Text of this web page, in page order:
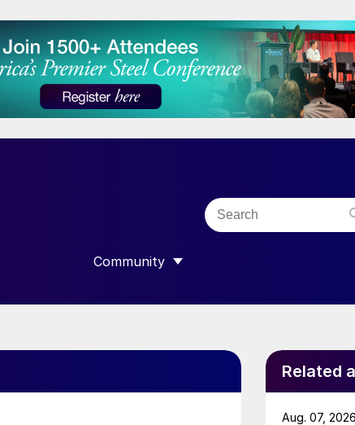
Community
SHOW SUBMENU FOR “COMMUNITY”
Related
Aug. 07, 2026